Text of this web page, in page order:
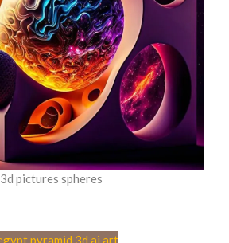
3d pictures spheres